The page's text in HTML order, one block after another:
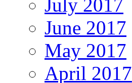
July 2017
June 2017
May 2017
April 2017